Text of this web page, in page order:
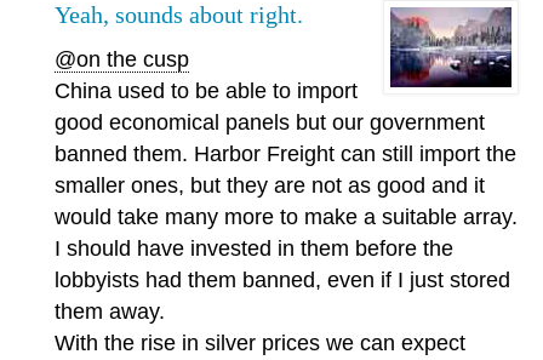
Yeah, sounds about right.
@on the cusp
China used to be able to import
good economical panels but our government
banned them. Harbor Freight can still import the
smaller ones, but they are not as good and it
would take many more to make a suitable array.
I should have invested in them before the
lobbyists had them banned, even if I just stored
them away.
With the rise in silver prices we can expect